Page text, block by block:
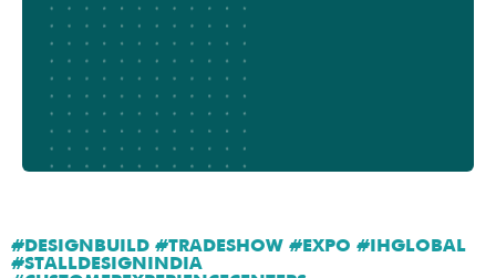
#DESIGNBUILD #TRADESHOW #EXPO #IHGLOBAL
#STALLDESIGNINDIA